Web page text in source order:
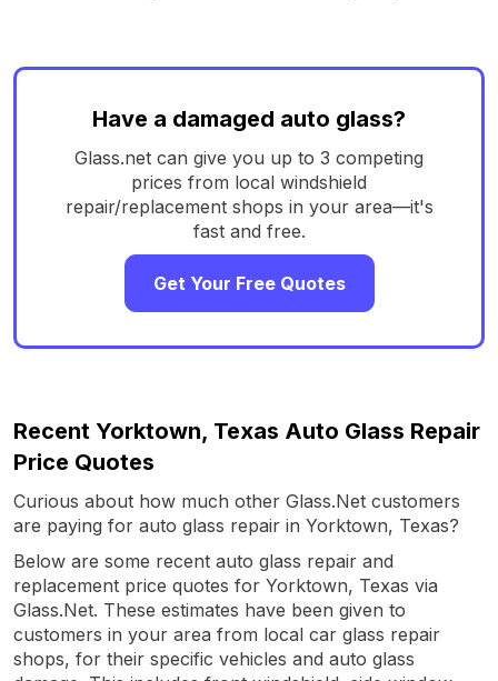
Have a damaged auto glass?
Glass.net can give you up to 3 competing
prices from local windshield
repair/replacement shops in your area—it's
fast and free.
Get Your Free Quotes
Recent Yorktown, Texas Auto Glass Repair
Price Quotes
Curious about how much other Glass.Net customers
are paying for auto glass repair in Yorktown, Texas?
Below are some recent auto glass repair and
replacement price quotes for Yorktown, Texas via
Glass.Net. These estimates have been given to
customers in your area from local car glass repair
shops, for their specific vehicles and auto glass